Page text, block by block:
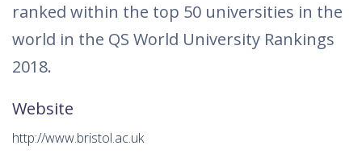
ranked within the top 50 universities in the
world in the QS World University Rankings
2018.
Website
http://www.bristol.ac.uk